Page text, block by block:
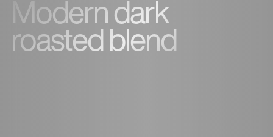
Modern dark
roasted blend